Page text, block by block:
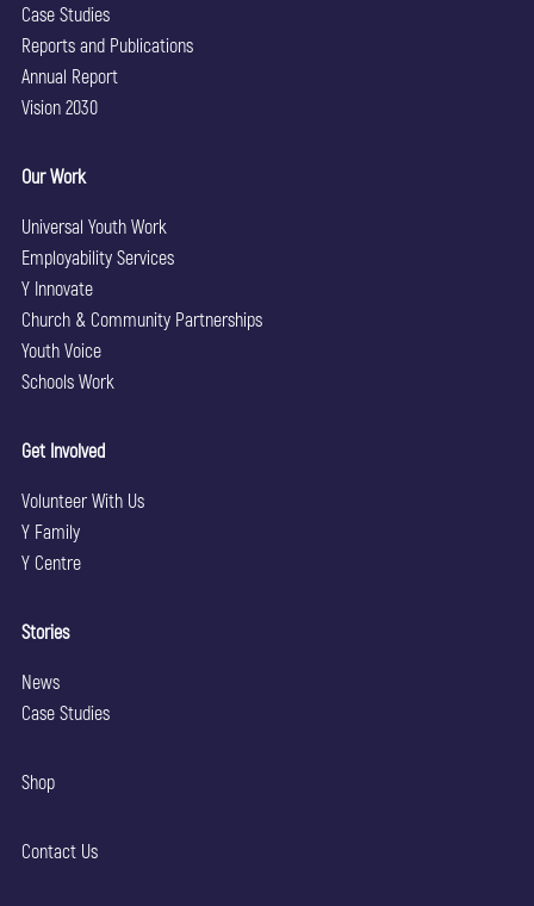
Case Studies
Reports and Publications
Annual Report
Vision 2030
Our Work
Universal Youth Work
Employability Services
Y Innovate
Church & Community Partnerships
Youth Voice
Schools Work
Get Involved
Volunteer With Us
Y Family
Y Centre
Stories
News
Case Studies
Shop
Contact Us